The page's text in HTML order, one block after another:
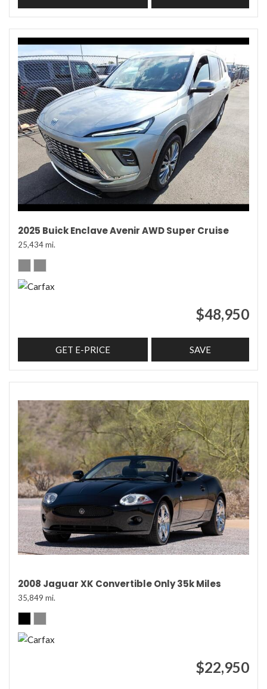
2025 Buick Enclave Avenir AWD Super Cruise
25,434 mi.
$48,950
GET E-PRICE SAVE
2008 Jaguar XK Convertible Only 35k Miles
35,849 mi.
$22,950